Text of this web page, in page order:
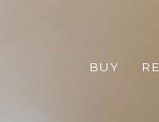
BUY